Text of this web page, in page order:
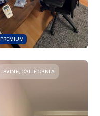
PREMIUM
IRVINE, CALIFORNIA